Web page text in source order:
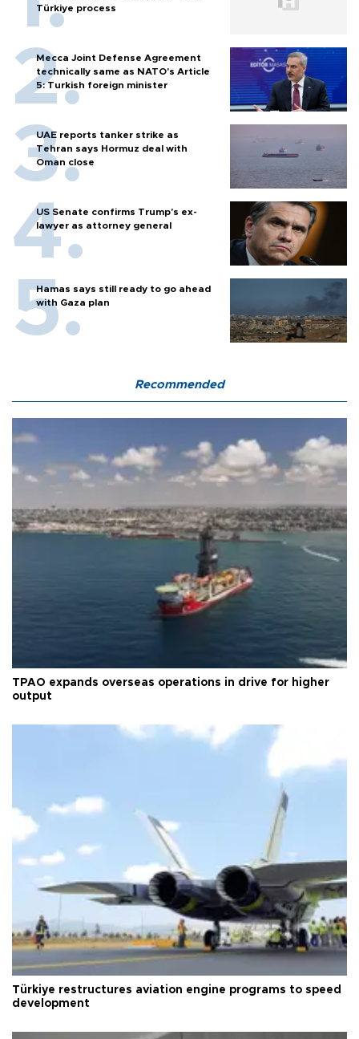
Türkiye process
Mecca Joint Defense Agreement
technically same as NATO's Article
5: Turkish foreign minister
UAE reports tanker strike as
Tehran says Hormuz deal with
Oman close
US Senate confirms Trump's ex-
lawyer as attorney general
Hamas says still ready to go ahead
with Gaza plan
Recommended
TPAO expands overseas operations in drive for higher
output
Türkiye restructures aviation engine programs to speed
development